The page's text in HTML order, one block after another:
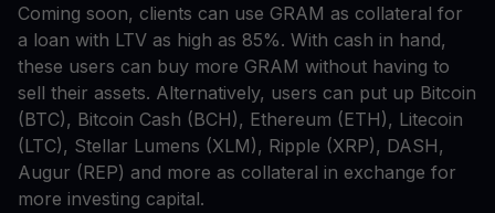
Coming soon, clients can use GRAM as collateral for
a loan with LTV as high as 85%. With cash in hand,
these users can buy more GRAM without having to
sell their assets. Alternatively, users can put up Bitcoin
(BTC), Bitcoin Cash (BCH), Ethereum (ETH), Litecoin
(LTC), Stellar Lumens (XLM), Ripple (XRP), DASH,
Augur (REP) and more as collateral in exchange for
more investing capital.